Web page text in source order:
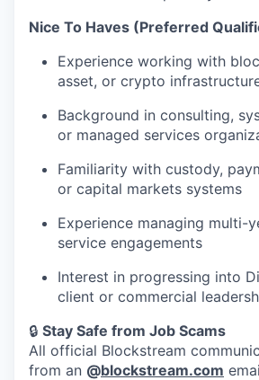
Nice To Haves (Preferred
Experience working with
asset, or crypto
Background in consulting,
or managed services
Familiarity with custody,
or capital markets systems
Experience managing multi-
service engagements
Interest in progressing into
client or commercial
🔒 Stay Safe from Job Scams
All official Blockstream
from an @blockstream.com